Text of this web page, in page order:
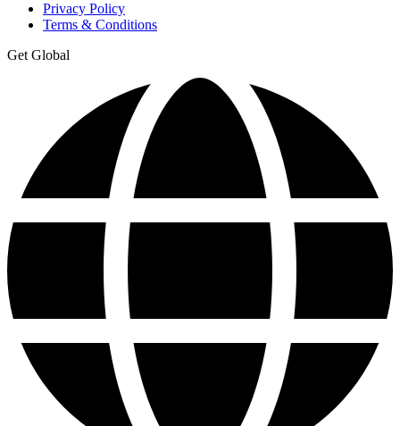
Privacy Policy
Terms & Conditions
Get Global